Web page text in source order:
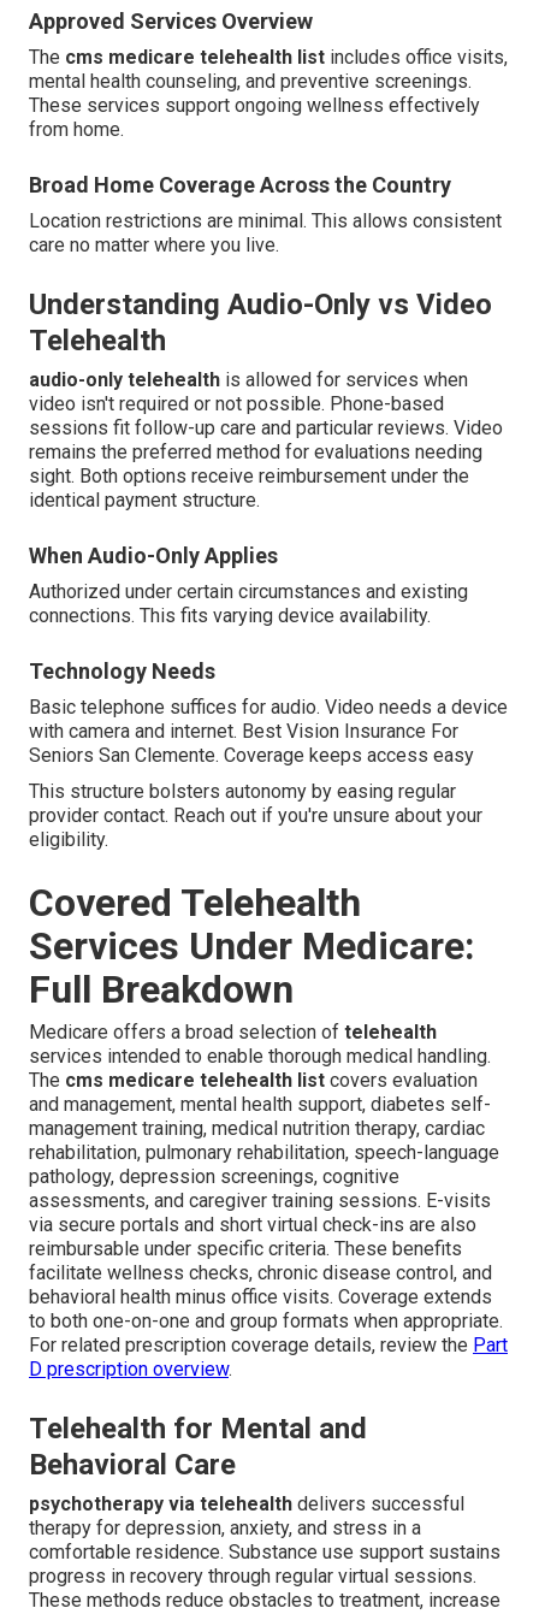
Approved Services Overview
The cms medicare telehealth list includes office visits,
mental health counseling, and preventive screenings.
These services support ongoing wellness effectively
from home.
Broad Home Coverage Across the Country
Location restrictions are minimal. This allows consistent
care no matter where you live.
Understanding Audio-Only vs Video
Telehealth
audio-only telehealth is allowed for services when
video isn't required or not possible. Phone-based
sessions fit follow-up care and particular reviews. Video
remains the preferred method for evaluations needing
sight. Both options receive reimbursement under the
identical payment structure.
When Audio-Only Applies
Authorized under certain circumstances and existing
connections. This fits varying device availability.
Technology Needs
Basic telephone suffices for audio. Video needs a device
with camera and internet. Best Vision Insurance For
Seniors San Clemente. Coverage keeps access easy
This structure bolsters autonomy by easing regular
provider contact. Reach out if you're unsure about your
eligibility.
Covered Telehealth
Services Under Medicare:
Full Breakdown
Medicare offers a broad selection of telehealth
services intended to enable thorough medical handling.
The cms medicare telehealth list covers evaluation
and management, mental health support, diabetes self-
management training, medical nutrition therapy, cardiac
rehabilitation, pulmonary rehabilitation, speech-language
pathology, depression screenings, cognitive
assessments, and caregiver training sessions. E-visits
via secure portals and short virtual check-ins are also
reimbursable under specific criteria. These benefits
facilitate wellness checks, chronic disease control, and
behavioral health minus office visits. Coverage extends
to both one-on-one and group formats when appropriate.
For related prescription coverage details, review the Part
D prescription overview.
Telehealth for Mental and
Behavioral Care
psychotherapy via telehealth delivers successful
therapy for depression, anxiety, and stress in a
comfortable residence. Substance use support sustains
progress in recovery through regular virtual sessions.
These methods reduce obstacles to treatment, increase